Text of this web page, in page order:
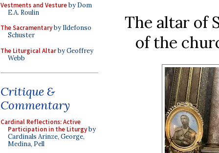
Vestments and Vestureby Dom
E.A. Roulin
The Sacramentaryby Ildefonso
Schuster
The Liturgical Altarby Geoffrey
Webb
Critique &
Commentary
Cardinal Reflections: Active
Participation in the Liturgyby
Cardinals Arinze, George,
Medina, Pell
The altar of
of the